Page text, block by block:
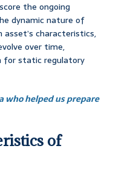
the ongoing
dynamic nature of
characteristics,
over time,
for static regulatory
who helped us prepare
of